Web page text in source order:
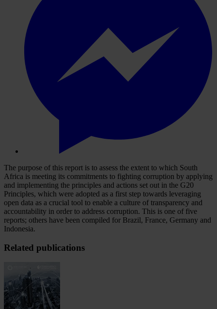
The purpose of this report is to assess the extent to which South
Africa is meeting its commitments to fighting corruption by applying
and implementing the principles and actions set out in the G20
Principles, which were adopted as a first step towards leveraging
open data as a crucial tool to enable a culture of transparency and
accountability in order to address corruption. This is one of five
reports; others have been compiled for Brazil, France, Germany and
Indonesia.
Related publications